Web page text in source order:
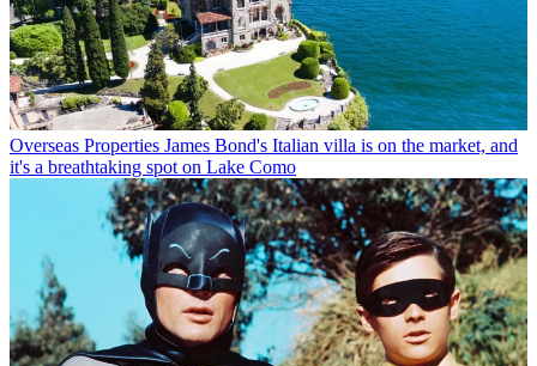
Overseas Properties James Bond's Italian villa is on the market, and
it's a breathtaking spot on Lake Como